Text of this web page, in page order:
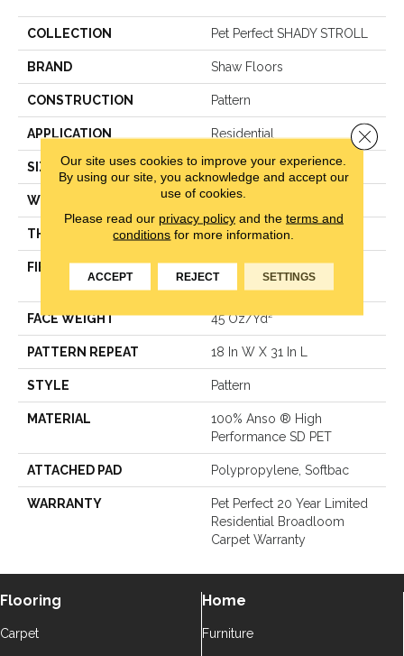
COLLECTION Pet Perfect SHADY STROLL
BRAND Shaw Floors
CONSTRUCTION Pattern
APPLICATION Residential
SIZE 12 Ft
WIDTH 12 Ft
THICKNESS 0.51 In
FIBER
100% Anso ® High
Performance SD PET
FACE WEIGHT 45 Oz/yd²
PATTERN REPEAT 18 In W X 31 In L
STYLE Pattern
MATERIAL
100% Anso ® High
Performance SD PET
ATTACHED PAD Polypropylene, Softbac
WARRANTY
Pet Perfect 20 Year Limited
Residential Broadloom
Carpet Warranty
Flooring
Carpet
Home
Furniture
Our site uses cookies to improve your experience.
By using our site, you acknowledge and accept our
use of cookies.
Please read our privacy policyand the terms and
conditions for more information.
ACCEPT REJECT SETTINGS
Close